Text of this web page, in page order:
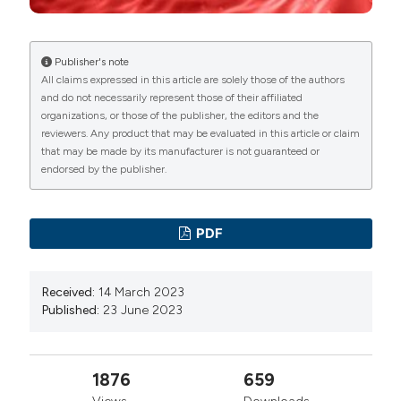
targeted B cell depletion in multiple sclerosis
Autoimmun Rev 2019;18:665–72. DOI:
https://doi.org/10.1016/j.autrev.2019.05.003
De Bondt M, Hellings N, Opdenakker G, Struyf S.
Neutrophils: Underestimated Players in the
Pathogenesis of Multiple Sclerosis (MS). Int J Mol Sci
2020;21:1–25. DOI:
Olsson A, Gustavsen S, Gisselø Lauridsen K, et al.
in multiple sclerosis: A systematic review. Acta Neurol
Scand 2021;143:577–86. DOI:
Hasselbalch IC, Søndergaard HB, Koch-Henriksen N,
et al. The neutrophil-to-lymphocyte ratio is associated
Publisher's note
All claims expressed in this article are solely those of the authors
and do not necessarily represent those of their affiliated
organizations, or those of the publisher, the editors and the
reviewers. Any product that may be evaluated in this article or claim
that may be made by its manufacturer is not guaranteed or
endorsed by the publisher.
PDF
Received: 14 March 2023
Published: 23 June 2023
1876 659